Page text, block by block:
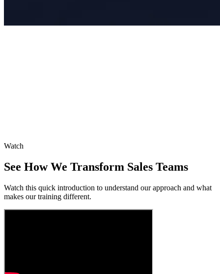
Watch
See How We Transform Sales Teams
Watch this quick introduction to understand our approach and what
makes our training different.